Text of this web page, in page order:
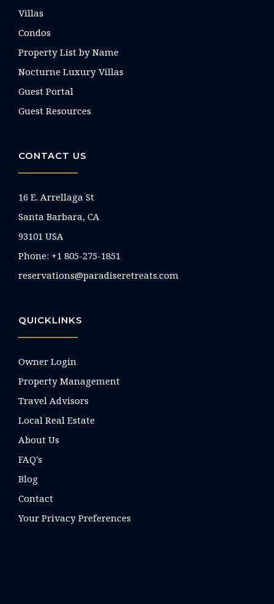
Villas
Condos
Property List by Name
Nocturne Luxury Villas
Guest Portal
Guest Resources
CONTACT US
16 E. Arrellaga St
Santa Barbara, CA
93101 USA
Phone: +1 805-275-1851
reservations@paradiseretreats.com
QUICKLINKS
Owner Login
Property Management
Travel Advisors
Local Real Estate
About Us
FAQ's
Blog
Contact
Your Privacy Preferences